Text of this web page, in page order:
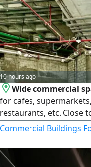
License No. 2024/
503374. Country: KW.
10 hours ago
Wide commercial
for cafes,
restaurants, etc. Close
SQM KD1200, 56 SQM
KD2500105 SQM
KD3350. License no.
345997
Commercial Buildings